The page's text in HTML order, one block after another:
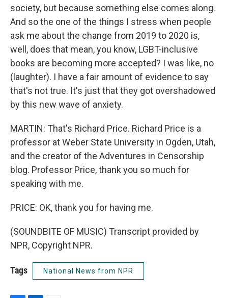
society, but because something else comes along.
And so the one of the things I stress when people
ask me about the change from 2019 to 2020 is,
well, does that mean, you know, LGBT-inclusive
books are becoming more accepted? I was like, no
(laughter). I have a fair amount of evidence to say
that's not true. It's just that they got overshadowed
by this new wave of anxiety.
MARTIN: That's Richard Price. Richard Price is a
professor at Weber State University in Ogden, Utah,
and the creator of the Adventures in Censorship
blog. Professor Price, thank you so much for
speaking with me.
PRICE: OK, thank you for having me.
(SOUNDBITE OF MUSIC) Transcript provided by
NPR, Copyright NPR.
Tags National News from NPR